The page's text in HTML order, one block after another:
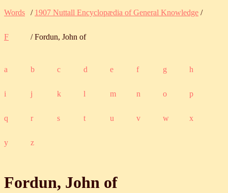
Words / 1907 Nuttall Encyclopædia of General Knowledge /
F / Fordun, John of
a b c d e f g h
i j k l m n o p
q r s t u v w x
y z
Fordun, John of